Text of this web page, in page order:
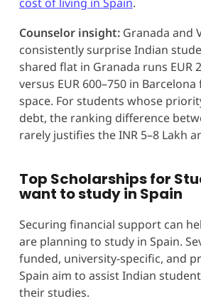
Counselor insight:Granada and
consistently surprise Indian
shared flat in Granada runs EUR
versus EUR 600–750 in
space. For students whose
debt, the ranking difference
rarely justifies the INR 5–8 Lakh
Top Scholarships for
want to study in Spain
Securing financial support can
are planning to study in Spain.
funded, university-specific, and
Spain aim to assist Indian
their studies.